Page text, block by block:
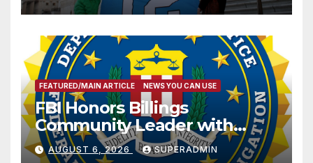
FEATURED/MAIN ARTICLE NEWS YOU CAN USE
FBI Honors Billings
Community Leader with
National Award
AUGUST 6, 2026 SUPERADMIN